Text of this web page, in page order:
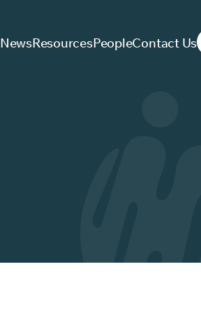
NewsResourcesPeopleContact Us